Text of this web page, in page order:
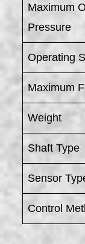
Maximum
Pressure
Operating
Maximum
Weight
Shaft Type
Sensor
Control